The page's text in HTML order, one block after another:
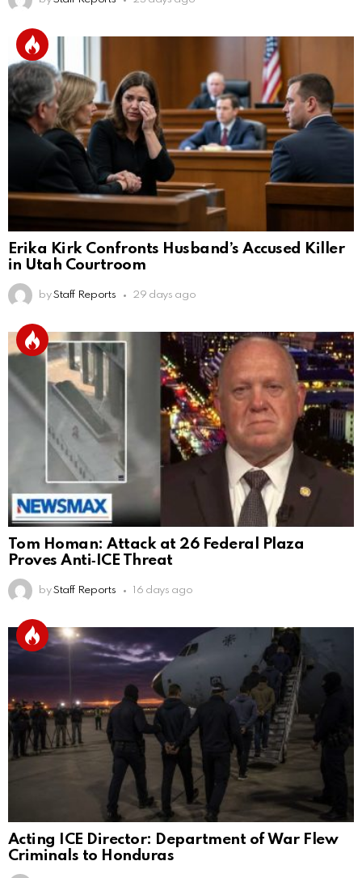
Erika Kirk Confronts Husband’s Accused Killer
in Utah Courtroom
by Staff Reports 29 days ago
Tom Homan: Attack at 26 Federal Plaza
Proves Anti‑ICE Threat
by Staff Reports 16 days ago
Acting ICE Director: Department of War Flew
Criminals to Honduras